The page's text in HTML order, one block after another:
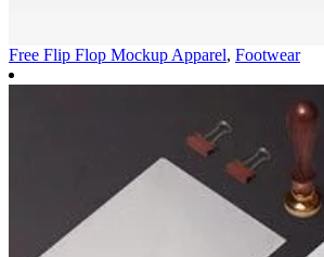
Free Flip Flop Mockup Apparel, Footwear